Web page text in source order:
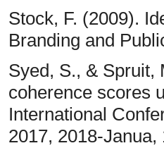
Stock, F. (2009).
Branding and
Syed, S., & Spruit,
coherence scores
International
2017, 2018-